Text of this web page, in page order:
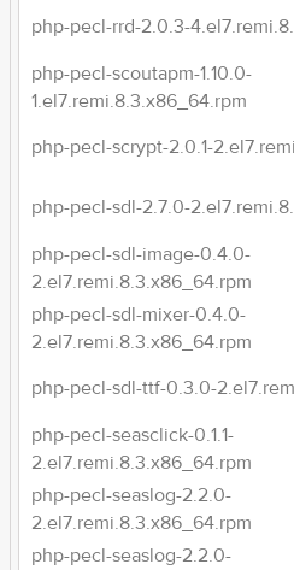
php-pecl-rrd-2.0.3-
php-pecl-scoutapm-1.10.0-
1.el7.remi.8.3.x86_64.rpm
php-pecl-scrypt-2.0.1-
php-pecl-sdl-2.7.0-
php-pecl-sdl-image-0.4.0-
2.el7.remi.8.3.x86_64.rpm
php-pecl-sdl-mixer-0.4.0-
2.el7.remi.8.3.x86_64.rpm
php-pecl-sdl-ttf-0.3.0-
php-pecl-seasclick-0.1.1-
2.el7.remi.8.3.x86_64.rpm
php-pecl-seaslog-2.2.0-
2.el7.remi.8.3.x86_64.rpm
php-pecl-seaslog-2.2.0-